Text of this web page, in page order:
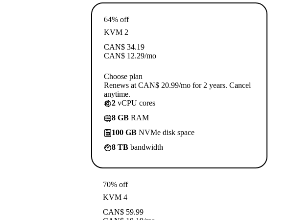
64% off
KVM 2
CAN$ 34.19
CAN$ 12.29/mo
Choose plan
Renews at CAN$ 20.99/mo for 2 years. Cancel
anytime.
2 vCPU cores
8 GB RAM
100 GB NVMe disk space
8 TB bandwidth
70% off
KVM 4
CAN$ 59.99